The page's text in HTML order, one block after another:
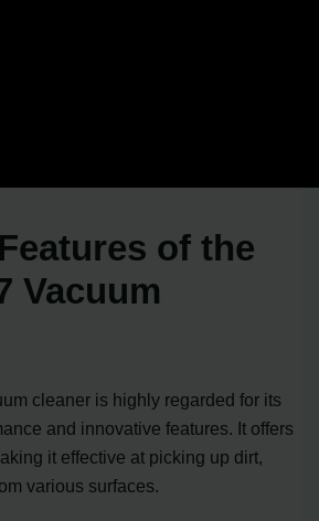
of the
Vacuum
cleaner is highly regarded for its
and innovative features. It offers
it effective at picking up dirt,
various surfaces.